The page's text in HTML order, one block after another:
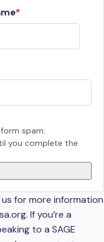
spam.
you complete the
for more information
If you’re a
to a SAGE